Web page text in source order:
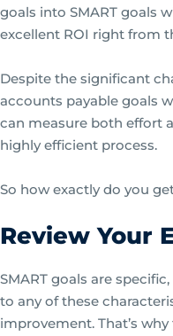
goals into SMART goals
excellent ROI right from
Despite the significant
accounts payable goals
can measure both effort
highly efficient process.
So how exactly do you
Review Your
SMART goals are
to any of these
improvement. That’s